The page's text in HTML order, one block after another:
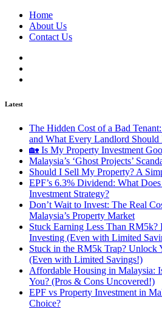
Home
About Us
Contact Us
Latest
The Hidden Cost of a Bad
and What Every Landlord Should
🏡 Is My Property Investment
Malaysia’s ‘Ghost Projects’
Should I Sell My Property? A
EPF’s 6.3% Dividend: What
Investment Strategy?
Don’t Wait to Invest: The Real
Malaysia’s Property Market
Stuck Earning Less Than RM5k?
Investing (Even with Limited
Stuck in the RM5k Trap? Unlock
(Even with Limited Savings!)
Affordable Housing in Malaysia:
You? (Pros & Cons Uncovered!)
EPF vs Property Investment in
Choice?